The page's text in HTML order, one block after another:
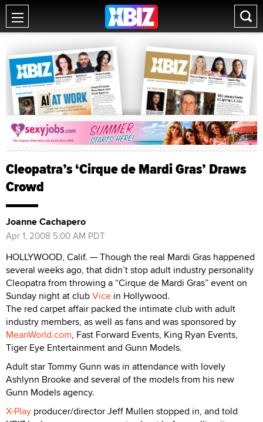
Cleopatra’s ‘Cirque de Mardi Gras’ Draws
Crowd
Joanne Cachapero
Apr 1, 2008 5:00 AM PDT
HOLLYWOOD, Calif. — Though the real Mardi Gras happened
several weeks ago, that didn’t stop adult industry personality
Cleopatra from throwing a “Cirque de Mardi Gras” event on
Sunday night at clubVice in Hollywood.
The red carpet affair packed the intimate club with adult
industry members, as well as fans and was sponsored by
MeanWorld.com, Fast Forward Events, King Ryan Events,
Tiger Eye Entertainment and Gunn Models.
Adult star Tommy Gunn was in attendance with lovely
Ashlynn Brooke and several of the models from his new
Gunn Models agency.
X-Play producer/director Jeff Mullen stopped in, and told